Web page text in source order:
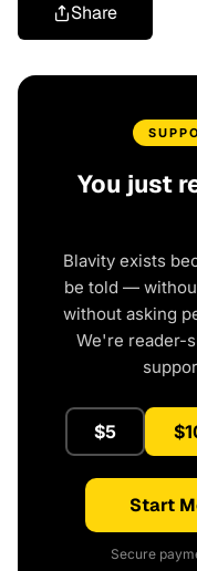
Share
You just
Blavity exists
be told —
without asking
We're reader-
$5
Start
Secure